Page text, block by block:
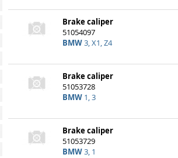
Brake caliper
51054097
BMW3, X1, Z4
Brake caliper
51053728
BMW1, 3
Brake caliper
51053729
BMW3, 1